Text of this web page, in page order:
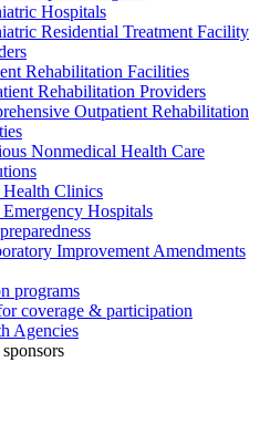
Hospitals
Residential Treatment Facility
Rehabilitation Facilities
Rehabilitation Providers
Outpatient Rehabilitation
Nonmedical Health Care
Clinics
Hospitals
Improvement Amendments
programs
coverage & participation
Agencies